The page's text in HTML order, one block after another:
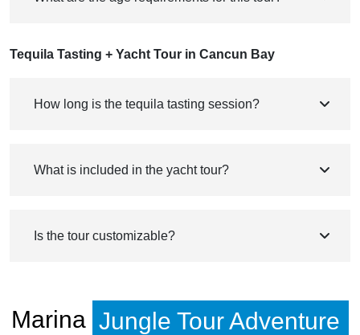
Tequila Tasting + Yacht Tour in Cancun Bay
How long is the tequila tasting session?
What is included in the yacht tour?
Is the tour customizable?
Marina Jungle Tour Adventure